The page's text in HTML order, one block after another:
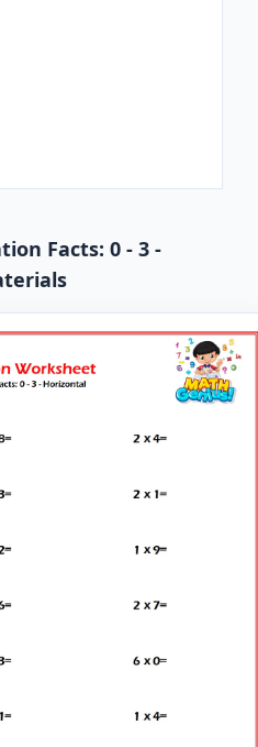
Facts: 0 - 3 -